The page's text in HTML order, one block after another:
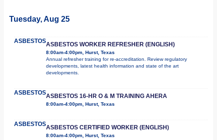
Tuesday, Aug 25
ASBESTOSASBESTOS WORKER REFRESHER (ENGLISH)
8:00am-4:00pm, Hurst, Texas
Annual refresher training for re-accreditation. Review regulatory
developments, latest health information and state of the art
developments.
ASBESTOSASBESTOS 16-HR O & M TRAINING AHERA
8:00am-4:00pm, Hurst, Texas
ASBESTOSASBESTOS CERTIFIED WORKER (ENGLISH)
8:00am-4:00pm, Hurst, Texas